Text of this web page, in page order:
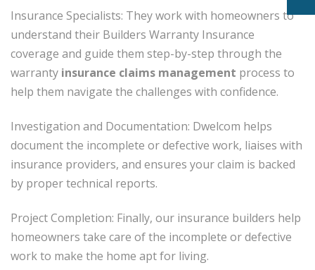
Insurance Specialists: They work with homeowners to
understand their Builders Warranty Insurance
coverage and guide them step-by-step through the
warranty insurance claims management process to
help them navigate the challenges with confidence.
Investigation and Documentation: Dwelcom helps
document the incomplete or defective work, liaises with
insurance providers, and ensures your claim is backed
by proper technical reports.
Project Completion: Finally, our insurance builders help
homeowners take care of the incomplete or defective
work to make the home apt for living.